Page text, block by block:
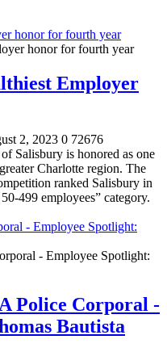
honor for fourth year
Employer
2, 2023 0 72676
Salisbury is honored as one
Charlotte region. The
ranked Salisbury in
499 employees” category.
- Employee Spotlight:
Police Corporal -
Bautista